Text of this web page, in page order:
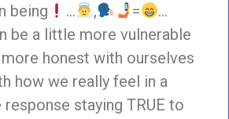
being
… , =
…
be a little more vulnerable
honest with ourselves
how we really feel in a
staying TRUE to